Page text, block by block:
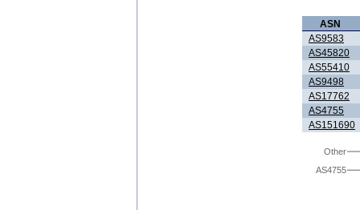
ASN
AS9583
AS45820
AS55410
AS9498
AS17762
AS4755
AS151690
AS4755
Other